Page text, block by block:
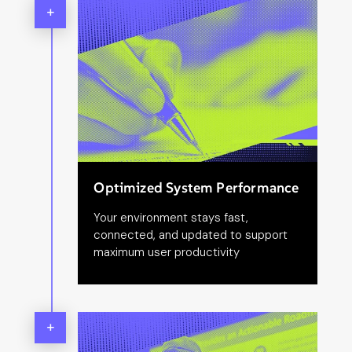
+
Optimized System Performance
Your environment stays fast,
connected, and updated to support
maximum user productivity
+